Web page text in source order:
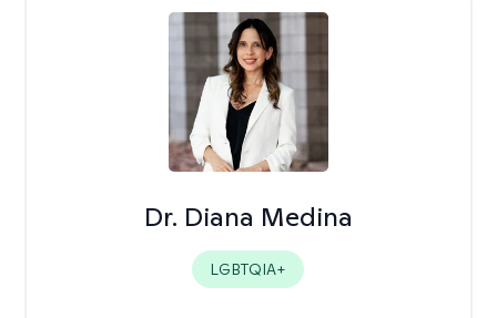
Dr. Diana Medina
LGBTQIA+